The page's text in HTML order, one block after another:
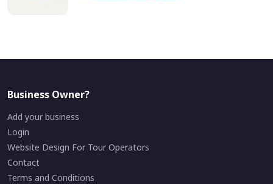
Business Owner?
Add your business
Login
Website Design For Tour Operators
Contact
Terms and Conditions